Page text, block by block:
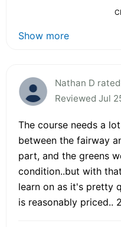
Show more
Nathan D
Reviewed Jul
The course needs a
between the fairway
part, and the greens
condition..but with
learn on as it's pretty
is reasonably priced..